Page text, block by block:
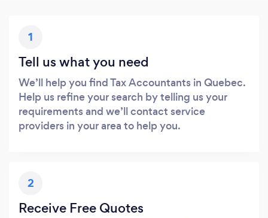
1
Tell us what you need
We’ll help you find Tax Accountants in Quebec.
Help us refine your search by telling us your
requirements and we’ll contact service
providers in your area to help you.
2
Receive Free Quotes